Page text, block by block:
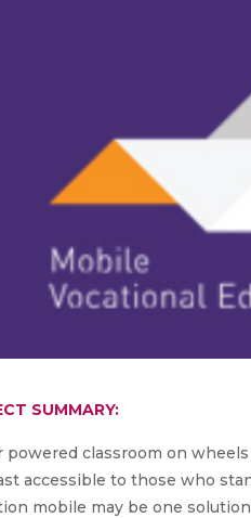
SUMMARY:
powered classroom on
accessible to those who
mobile may be one